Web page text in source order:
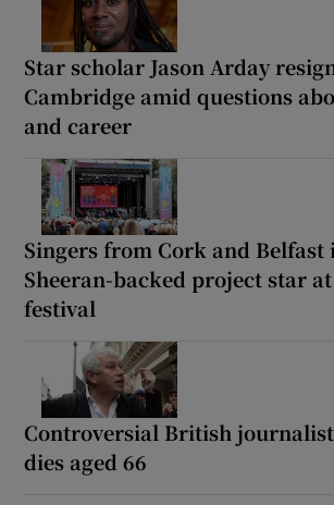
Star scholar Jason Arday
Cambridge amid questions
and career
Singers from Cork and Belfast
Sheeran-backed project star
festival
Controversial British
dies aged 66